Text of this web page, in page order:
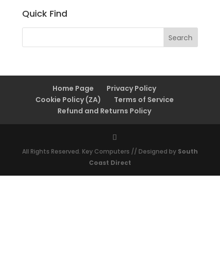
Quick Find
Home Page
Privacy Policy
Cookie Policy (ZA)
Terms of Service
Refund and Returns Policy
All Rights Reserved. Key Computers // Designed by South
Coast Direct